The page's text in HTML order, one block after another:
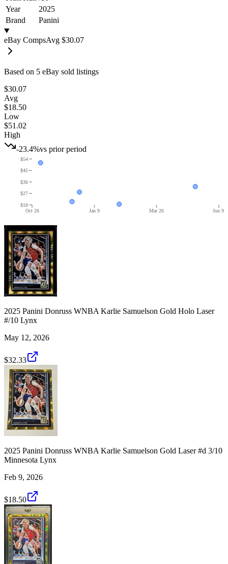
Year
2025
Brand
Panini
eBay CompsAvg $30.07
Based on 5 eBay sold listings
$30.07
Avg
$18.50
Low
$51.02
High
-23.4%vs prior period
Oct 26 Jan 9 Mar 26 Jun 9
$18
$27
$36
$45
$54
2025 Panini Donruss WNBA Karlie Samuelson Gold Holo Laser
#/10 Lynx
May 12, 2026
$32.33
2025 Panini Donruss WNBA Karlie Samuelson Gold Laser #d 3/10
Minnesota Lynx
Feb 9, 2026
$18.50